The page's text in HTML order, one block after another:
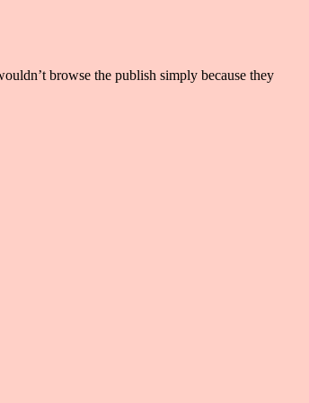
browse the publish simply because they